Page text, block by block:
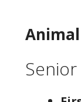
Animal